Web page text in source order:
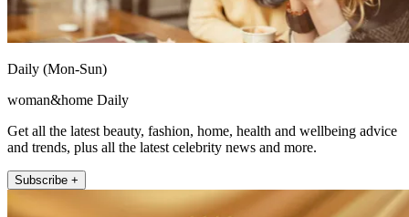
Daily (Mon-Sun)
woman&home Daily
Get all the latest beauty, fashion, home, health and wellbeing advice
and trends, plus all the latest celebrity news and more.
Subscribe +